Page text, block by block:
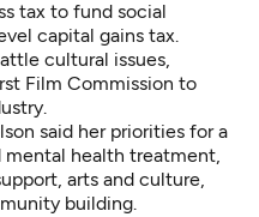
tax to fund social
capital gains tax.
cultural issues,
Film Commission to
said her priorities for a
mental health treatment,
arts and culture,
building.